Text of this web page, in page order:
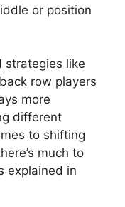
or position
strategies like
row players
more
different
to shifting
much to
explained in